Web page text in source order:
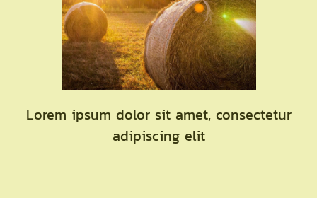
Lorem ipsum dolor sit amet, consectetur
adipiscing elit